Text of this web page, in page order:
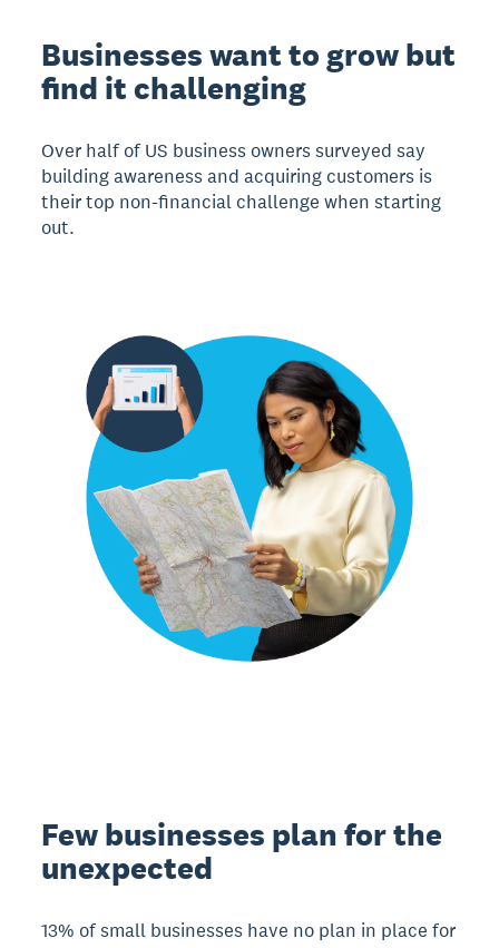
Businesses want to grow but
find it challenging
Over half of US business owners surveyed say
building awareness and acquiring customers is
their top non-financial challenge when starting
out.
Few businesses plan for the
unexpected
13% of small businesses have no plan in place for